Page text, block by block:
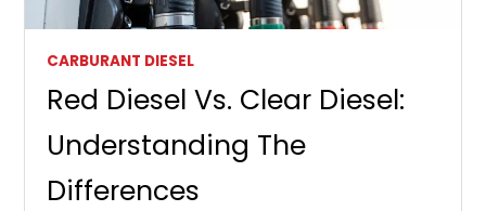
CARBURANT DIESEL
Red Diesel Vs. Clear Diesel:
Understanding The
Differences